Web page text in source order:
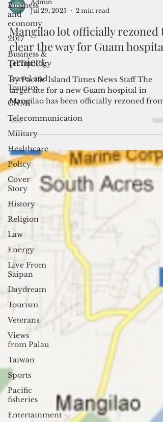
Business
and
economy
2017
Business &
Technology
Travel and
Tourism
CNMI
Telecommunication
Military
Healthcare
Policy
Cover
Story
History
Religion
Law
Energy
Live From
Saipan
Daydream
Tourism
Veterans
Views
from Palau
Taiwan
Sports
Pacific
fisheries
Entertainment
Admin
Jul 29, 2025
2 min read
Mangilao lot officially rezoned to
clear the way for Guam hospital
project
By Pacific Island Times News Staff The
target site for a new Guam hospital in
Mangilao has been officially rezoned from
agricultural to...